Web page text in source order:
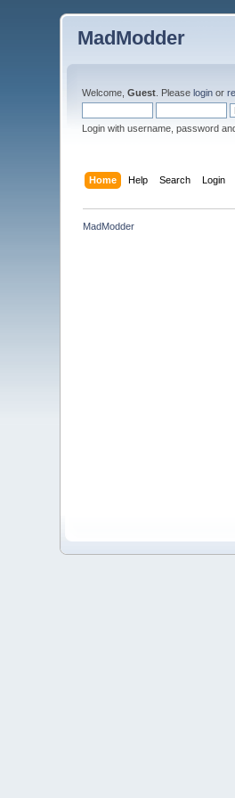
MadModder
Welcome,Guest . Pleaselogin or
Login with username, password
Home Help Search Login
MadModder